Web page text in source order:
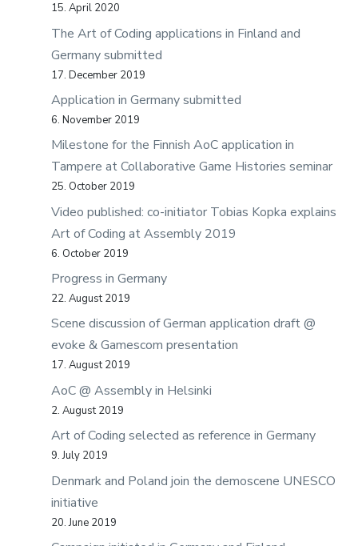
15. April 2020
The Art of Coding applications in Finland and
Germany submitted
17. December 2019
Application in Germany submitted
6. November 2019
Milestone for the Finnish AoC application in
Tampere at Collaborative Game Histories seminar
25. October 2019
Video published: co-initiator Tobias Kopka explains
Art of Coding at Assembly 2019
6. October 2019
Progress in Germany
22. August 2019
Scene discussion of German application draft @
evoke & Gamescom presentation
17. August 2019
AoC @ Assembly in Helsinki
2. August 2019
Art of Coding selected as reference in Germany
9. July 2019
Denmark and Poland join the demoscene UNESCO
initiative
20. June 2019